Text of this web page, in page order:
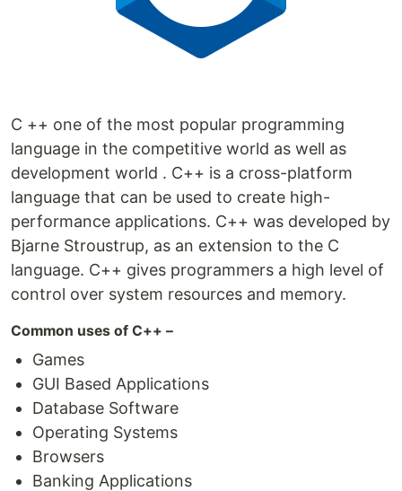
C ++ one of the most popular programming
language in the competitive world as well as
development world . C++ is a cross-platform
language that can be used to create high-
performance applications. C++ was developed by
Bjarne Stroustrup, as an extension to the C
language. C++ gives programmers a high level of
control over system resources and memory.
Common uses of C++ –
Games
GUI Based Applications
Database Software
Operating Systems
Browsers
Banking Applications